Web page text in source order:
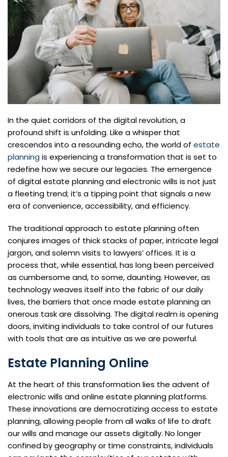
In the quiet corridors of the digital revolution, a
profound shift is unfolding. Like a whisper that
crescendos into a resounding echo, the world of estate
planning is experiencing a transformation that is set to
redefine how we secure our legacies. The emergence
of digital estate planning and electronic wills is not just
a fleeting trend; it’s a tipping point that signals a new
era of convenience, accessibility, and efficiency.
The traditional approach to estate planning often
conjures images of thick stacks of paper, intricate legal
jargon, and solemn visits to lawyers’ offices. It is a
process that, while essential, has long been perceived
as cumbersome and, to some, daunting. However, as
technology weaves itself into the fabric of our daily
lives, the barriers that once made estate planning an
onerous task are dissolving. The digital realm is opening
doors, inviting individuals to take control of our futures
with tools that are as intuitive as we are powerful.
Estate Planning Online
At the heart of this transformation lies the advent of
electronic wills and online estate planning platforms.
These innovations are democratizing access to estate
planning, allowing people from all walks of life to draft
our wills and manage our assets digitally. No longer
confined by geography or time constraints, individuals